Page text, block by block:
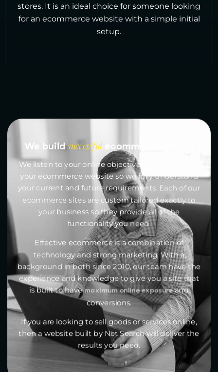
stores. It is an ideal choice for someone looking
for an ecommerce website with a simple initial
setup.
We buildsuccessful ecommerce stores
We listen to your online objectives when building
your ecommerce website so we fully understand
your current and future requirements. Each of our
ecommerce sites are custom tailored exactly to
your business so they provide all of the
functionality you need.
Effective ecommerce is a combination of
technology and strong marketing. With a
background in both since 2010, our team have the
experience and knowledge to give you a site that
is built to havemaximum online exposureand
conversions.
If you are looking to sell goods or services online,
then a website built by Net Search will deliver the
results you need.